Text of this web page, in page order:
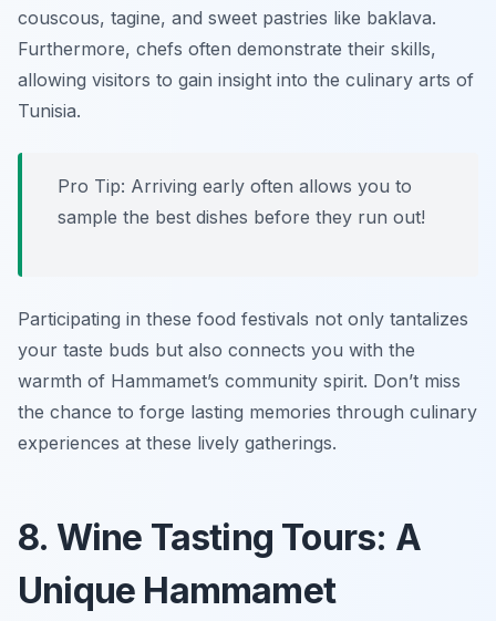
couscous, tagine, and sweet pastries like baklava.
Furthermore, chefs often demonstrate their skills,
allowing visitors to gain insight into the culinary arts of
Tunisia.
Pro Tip: Arriving early often allows you to
sample the best dishes before they run out!
Participating in these food festivals not only tantalizes
your taste buds but also connects you with the
warmth of Hammamet’s community spirit. Don’t miss
the chance to forge lasting memories through culinary
experiences at these lively gatherings.
8. Wine Tasting Tours: A
Unique Hammamet